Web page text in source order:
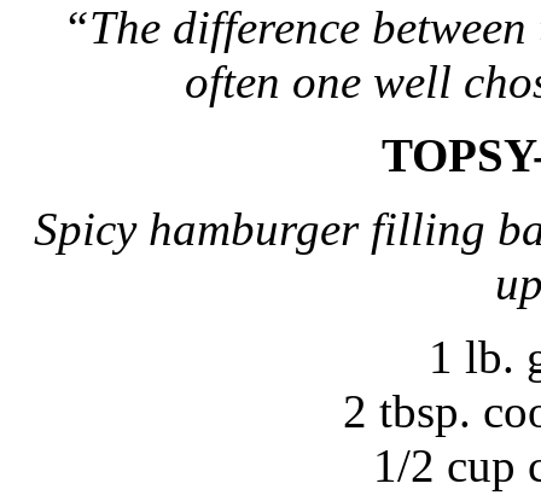
“The difference
often one well
Spicy hamburger filling
1 lb.
2 tbsp.
1/2 cup